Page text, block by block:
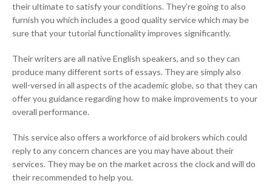
their ultimate to satisfy your conditions. They’re going to also
furnish you which includes a good quality service which may be
sure that your tutorial functionality improves significantly.
Their writers are all native English speakers, and so they can
produce many different sorts of essays. They are simply also
well-versed in all aspects of the academic globe, so that they can
offer you guidance regarding how to make improvements to your
overall performance.
This service also offers a workforce of aid brokers which could
reply to any concern chances are you may have about their
services. They may be on the market across the clock and will do
their recommended to help you.